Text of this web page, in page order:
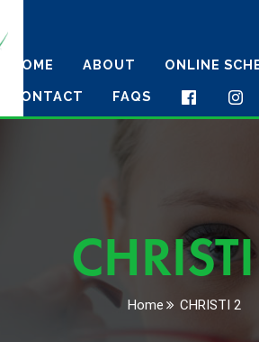
HOME ABOUT ONLINE
CONTACT FAQS
Home CHRISTI 2